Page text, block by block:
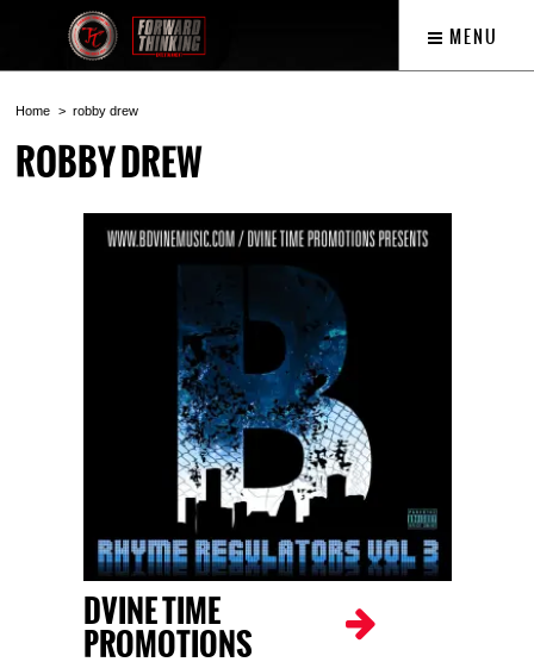
MENU
Home robby drew
ROBBY DREW
DVINE TIME
PROMOTIONS